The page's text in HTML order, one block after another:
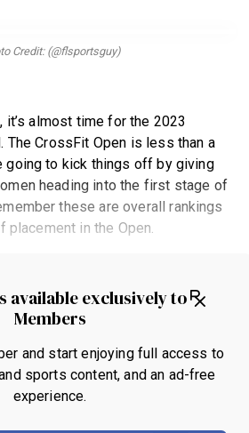
A MEMBER
Credit: (@flsportsguy)
almost time for the 2023
The CrossFit Open is less than a
going to kick things off by giving
heading into the first stage of
these are overall rankings
placement in the Open.
available exclusively to
Members
and start enjoying full access to
sports content, and an ad-free
experience.